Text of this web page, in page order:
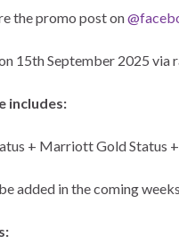
the promo post on
15th September 2025 via
includes:
+ Marriott Gold Status
added in the coming